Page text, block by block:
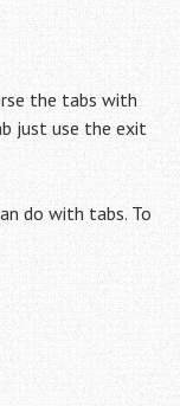
the tabs with
just use the exit
do with tabs. To